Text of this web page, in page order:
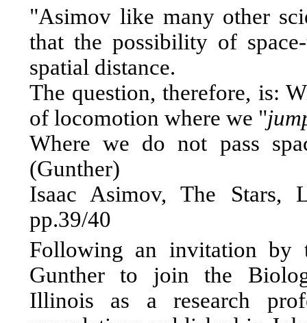
"Asimov like many other
that the possibility of
spatial distance.
The question, therefore, is:
of locomotion where we "
Where we do not pass
(Gunther)
Isaac Asimov, The Stars,
pp.39/40
Following an invitation by
Gunther to join the
Illinois as a research